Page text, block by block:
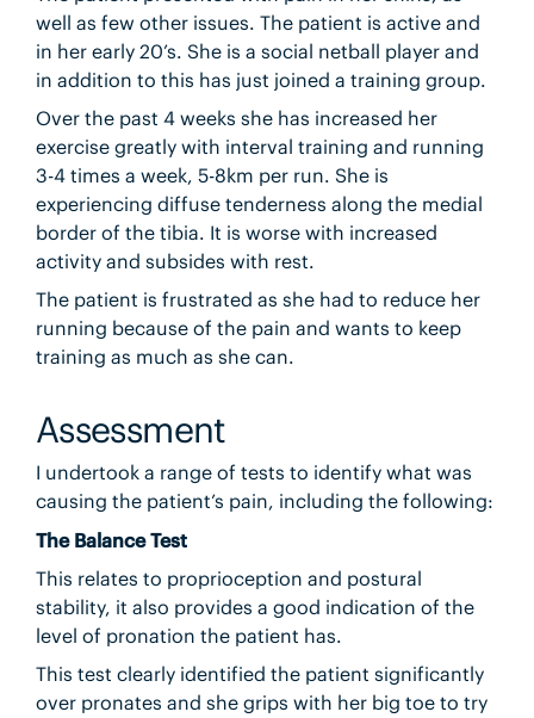
well as few other issues. The patient is active and
in her early 20’s. She is a social netball player and
in addition to this has just joined a training group.
Over the past 4 weeks she has increased her
exercise greatly with interval training and running
3-4 times a week, 5-8km per run. She is
experiencing diffuse tenderness along the medial
border of the tibia. It is worse with increased
activity and subsides with rest.
The patient is frustrated as she had to reduce her
running because of the pain and wants to keep
training as much as she can.
Assessment
I undertook a range of tests to identify what was
causing the patient’s pain, including the following:
The Balance Test
This relates to proprioception and postural
stability, it also provides a good indication of the
level of pronation the patient has.
This test clearly identified the patient significantly
over pronates and she grips with her big toe to try